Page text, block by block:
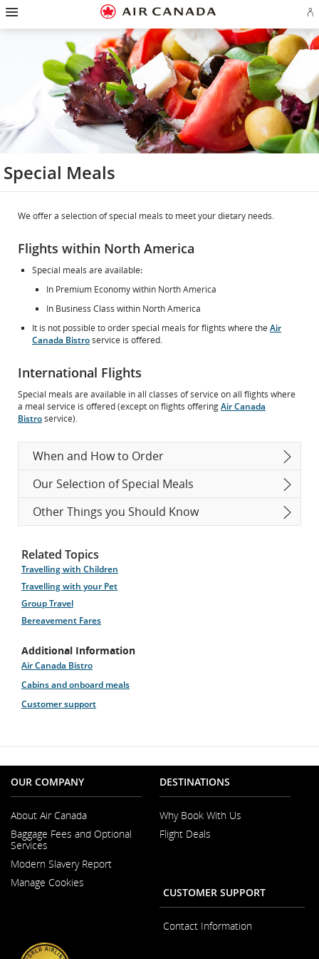
Skip
homepage
Skip
main
Skip
content
Skip
search
Skip
footer
Skip
site
Skip
contact
in
or
Special Meals
We offer a selection of special meals to meet your dietary needs.
Flights within North America
Special meals are available:
In Premium Economy within North America
In Business Class within North America
It is not possible to order special meals for flights where the Air
Canada Bistroservice is offered.
International Flights
Special meals are available in all classes of service on all flights where
a meal service is offered (except on flights offeringAir Canada
Bistroservice).
When and How to Order
Our Selection of Special Meals
Other Things you Should Know
Related Topics
Travelling with Children
Travelling with your Pet
Group Travel
Bereavement Fares
Additional Information
Air Canada Bistro
Cabins and onboard meals
Customer support
OUR COMPANY
About Air Canada
in
New
Window
Baggage Fees and Optional
Services
Modern Slavery Report
Manage Cookies
DESTINATIONS
Why Book With Us
Flight Deals
CUSTOMER SUPPORT
Contact Information